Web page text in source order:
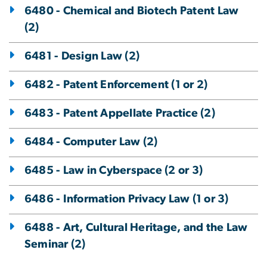
6480 - Chemical and Biotech Patent Law
(2)
6481 - Design Law (2)
6482 - Patent Enforcement (1 or 2)
6483 - Patent Appellate Practice (2)
6484 - Computer Law (2)
6485 - Law in Cyberspace (2 or 3)
6486 - Information Privacy Law (1 or 3)
6488 - Art, Cultural Heritage, and the Law
Seminar (2)